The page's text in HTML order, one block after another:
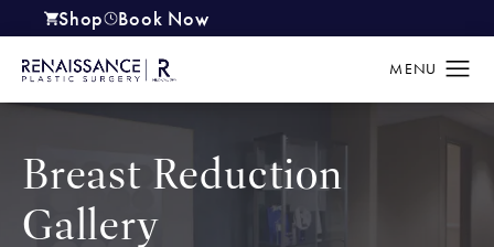
Shop
(opens in a new tab)
Book Now
Breast Reduction
Gallery